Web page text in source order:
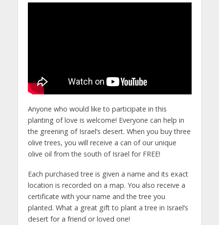
Anyone who would like to participate in this
planting of love is welcome! Everyone can help in
the greening of Israel’s desert. When you buy three
olive trees, you will receive a can of our unique
olive oil from the south of Israel for FREE!
Each purchased tree is given a name and its exact
location is recorded on a map. You also receive a
certificate with your name and the tree you
planted. What a great gift to plant a tree in Israel’s
desert for a friend or loved one!